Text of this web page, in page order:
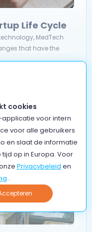
Life Cycle
MedTech
that have the
cookies
voor intern
voor alle gebruikers
en slaat de informatie
op in Europa. Voor
Privacybeleid en
.